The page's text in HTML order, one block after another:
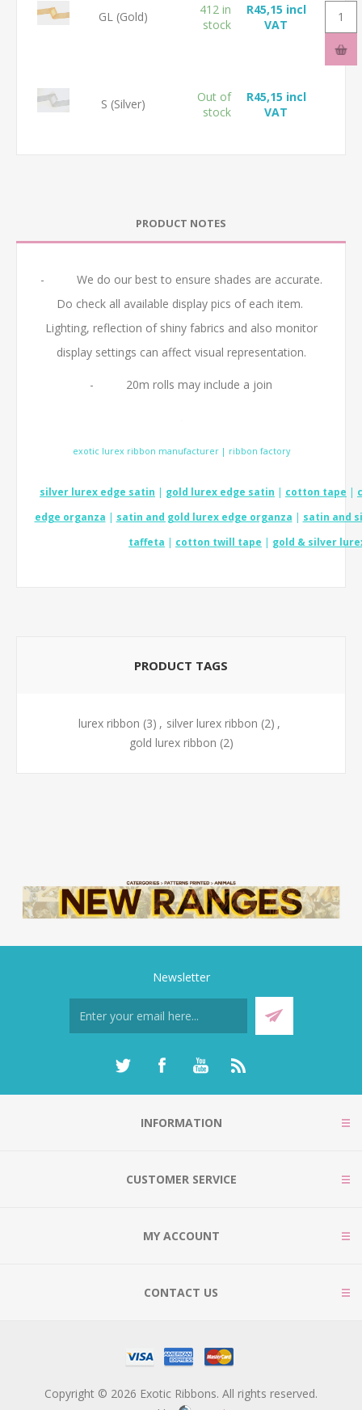
GL (Gold)
412 in
stock
R45,15 incl
VAT
S (Silver)
Out of
stock
R45,15 incl
VAT
PRODUCT NOTES
- We do our best to ensure shades are accurate.
Do check all available display pics of each item.
Lighting, reflection of shiny fabrics and also monitor
display settings can affect visual representation.
- 20m rolls may include a join
exotic lurex ribbon manufacturer | ribbon factory
silver lurex edge satin | gold lurex edge satin | cotton tape |
edge organza | satin and gold lurex edge organza | satin and
taffeta | cotton twill tape | gold & silver
PRODUCT TAGS
lurex ribbon (3) , silver lurex ribbon (2) ,
gold lurex ribbon (2)
Newsletter
INFORMATION
CUSTOMER SERVICE
MY ACCOUNT
CONTACT US
Copyright © 2026 Exotic Ribbons. All rights reserved.